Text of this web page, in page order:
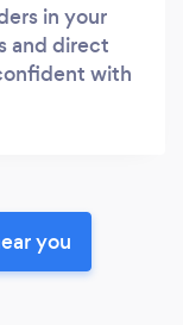
in your
and direct
with
you